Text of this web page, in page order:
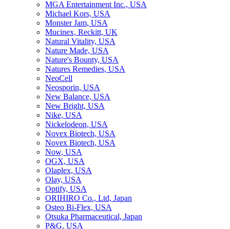
MGA Entertainment Inc., USA
Michael Kors, USA
Monster Jam, USA
Mucinex, Reckitt, UK
Natural Vitality, USA
Nature Made, USA
Nature's Bounty, USA
Natures Remedies, USA
NeoCell
Neosporin, USA
New Balance, USA
New Bright, USA
Nike, USA
Niсkelodeon, USA
Novex Biotech, USA
Novex Biotech, USA
Now, USA
OGX, USA
Olaplex, USA
Olay, USA
Optify, USA
ORIHIRO Co., Ltd, Japan
Osteo Bi-Flex, USA
Otsuka Pharmaceutical, Japan
P&G, USA